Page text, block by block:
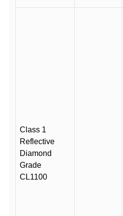
Class 1
Reflective
Diamond
Grade
CL1100